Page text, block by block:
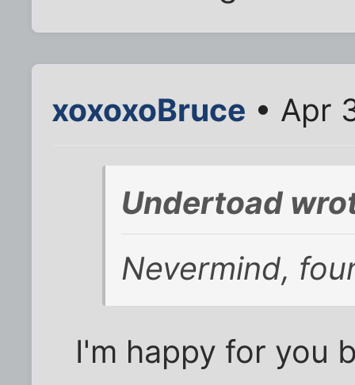
xoxoxoBruce • Apr
Undertoad
Nevermind,
I'm happy for you